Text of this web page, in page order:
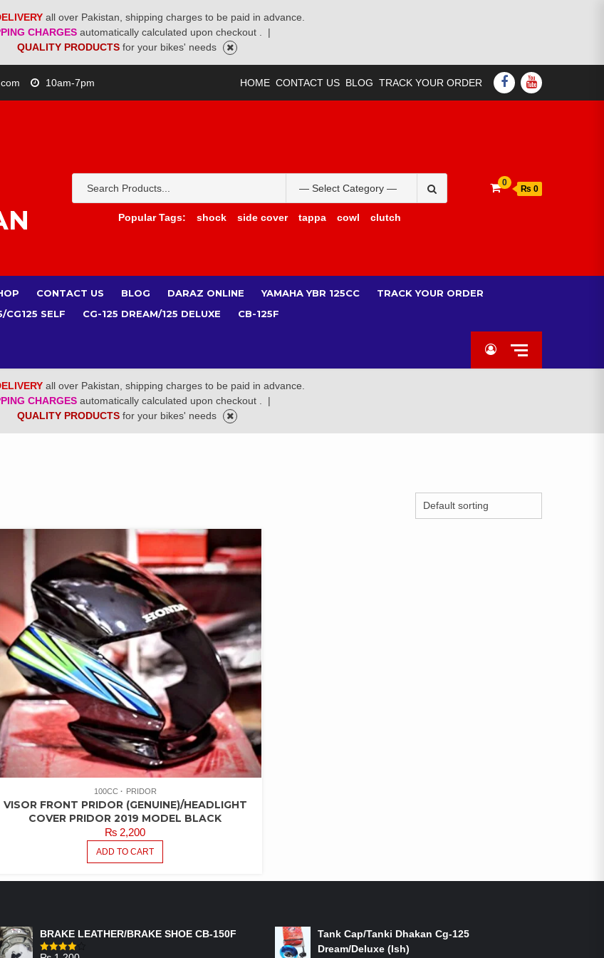
all over Pakistan, shipping charges to be paid in advance.
CHARGES automatically calculated upon checkout .
|
QUALITY PRODUCTS for your bikes' needs
10am-7pm HOME CONTACT US BLOG TRACK YOUR ORDER FACEBOOK
YOUTUBE
for:
Popular Tags:
shock side cover tappa cowl clutch
0
₨ 0
CONTACT US BLOG DARAZ ONLINE YAMAHA YBR 125CC
TRACK YOUR ORDER
CG125 SELF
CG-125 DREAM/125 DELUXE CB-125F
all over Pakistan, shipping charges to be paid in advance.
CHARGES automatically calculated upon checkout .
|
QUALITY PRODUCTS for your bikes' needs
100CC PRIDOR
VISOR FRONT PRIDOR (GENUINE)/HEADLIGHT
COVER PRIDOR 2019 MODEL BLACK
₨ 2,200
ADD TO CART
BRAKE LEATHER/BRAKE SHOE CB-150F
Tank Cap/Tanki Dhakan Cg-125
Dream/Deluxe (Ish)